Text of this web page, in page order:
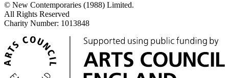
© New Contemporaries (1988) Limited.
All Rights Reserved
Charity Number: 1013848